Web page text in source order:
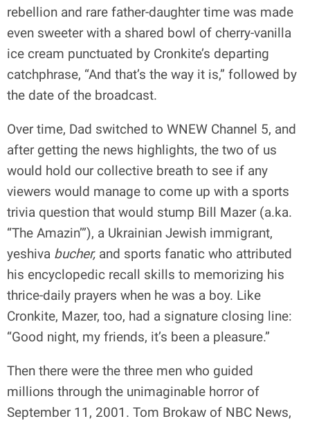
rebellion and rare father-daughter time was made
even sweeter with a shared bowl of cherry-vanilla
ice cream punctuated by Cronkite’s departing
catchphrase, “And that’s the way it is,” followed by
the date of the broadcast.
Over time, Dad switched to WNEW Channel 5, and
after getting the news highlights, the two of us
would hold our collective breath to see if any
viewers would manage to come up with a sports
trivia question that would stump Bill Mazer (a.ka.
“The Amazin’”), a Ukrainian Jewish immigrant,
yeshiva bucher, and sports fanatic who attributed
his encyclopedic recall skills to memorizing his
thrice-daily prayers when he was a boy. Like
Cronkite, Mazer, too, had a signature closing line:
“Good night, my friends, it’s been a pleasure.”
Then there were the three men who guided
millions through the unimaginable horror of
September 11, 2001. Tom Brokaw of NBC News,